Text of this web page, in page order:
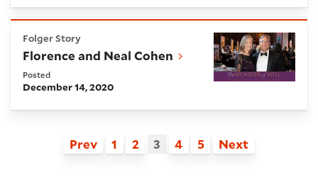
Folger Story
Florence and Neal Cohen
Posted
December 14, 2020
Prev 1 2 3 4 5 Next